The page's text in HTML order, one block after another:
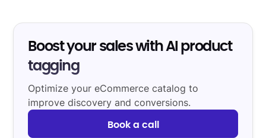
Boost your sales with AI product
tagging
Optimize your eCommerce catalog to
improve discovery and conversions.
Book a call